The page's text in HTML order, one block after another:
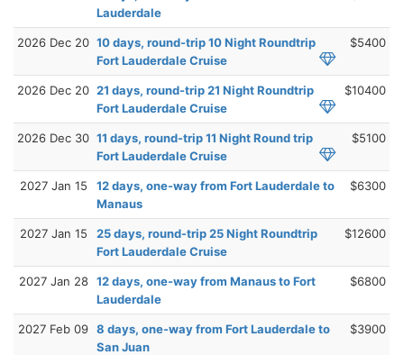
Lauderdale
2026 Dec 20 10 days, round-trip 10 Night Roundtrip
Fort Lauderdale Cruise
$5400
2026 Dec 20 21 days, round-trip 21 Night Roundtrip
Fort Lauderdale Cruise
$10400
2026 Dec 30 11 days, round-trip 11 Night Round trip
Fort Lauderdale Cruise
$5100
2027 Jan 15
12 days, one-way from Fort Lauderdale to
Manaus
$6300
2027 Jan 15
25 days, round-trip 25 Night Roundtrip
Fort Lauderdale Cruise
$12600
2027 Jan 28 12 days, one-way from Manaus to Fort
Lauderdale
$6800
2027 Feb 09 8 days, one-way from Fort Lauderdale to
San Juan
$3900